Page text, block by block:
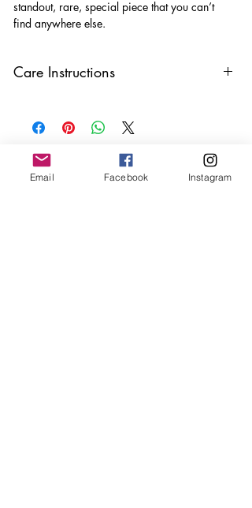
standout, rare, special piece that you can’t
find anywhere else.
Care Instructions
oils, perfumes and make sure to remove
before showering and sleeping in order to
keep it in it’s best condition
Join our mailing list
Email Facebook Instagram